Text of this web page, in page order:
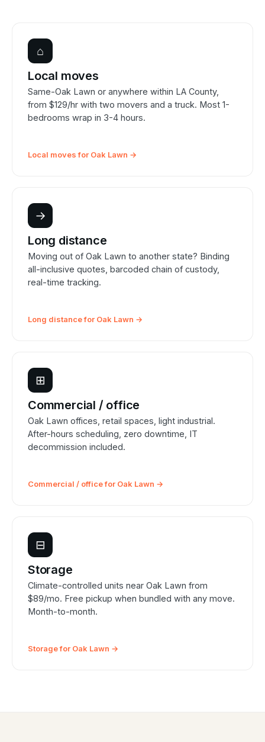
⌂
Local moves
Same-Oak Lawn or anywhere within LA County,
from $129/hr with two movers and a truck. Most 1-
bedrooms wrap in 3-4 hours.
Local moves for Oak Lawn →
→
Long distance
Moving out of Oak Lawn to another state? Binding
all-inclusive quotes, barcoded chain of custody,
real-time tracking.
Long distance for Oak Lawn →
⊞
Commercial / office
Oak Lawn offices, retail spaces, light industrial.
After-hours scheduling, zero downtime, IT
decommission included.
Commercial / office for Oak Lawn →
⊟
Storage
Climate-controlled units near Oak Lawn from
$89/mo. Free pickup when bundled with any move.
Month-to-month.
Storage for Oak Lawn →